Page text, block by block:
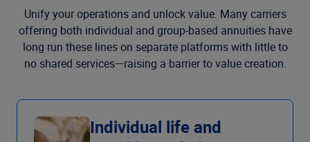
Unify your operations and unlock value. Many carriers
offering both individual and group-based annuities have
long run these lines on separate platforms with little to
no shared services—raising a barrier to value creation.
Individual life and